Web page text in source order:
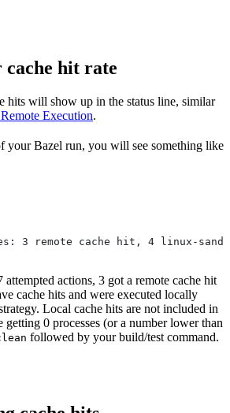
cache hit rate
hits will show up in the status line, similar
Execution.
your Bazel run, you will see something like
3 remote cache hit, 4 linux-
actions, 3 got a remote cache hit
cache hits and were executed locally
Local cache hits are not included in
getting 0 processes (or a number lower than
followed by your build/test command.